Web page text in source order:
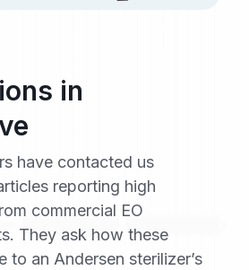
in
have contacted us
reporting high
commercial EO
They ask how these
to an Andersen sterilizer’s